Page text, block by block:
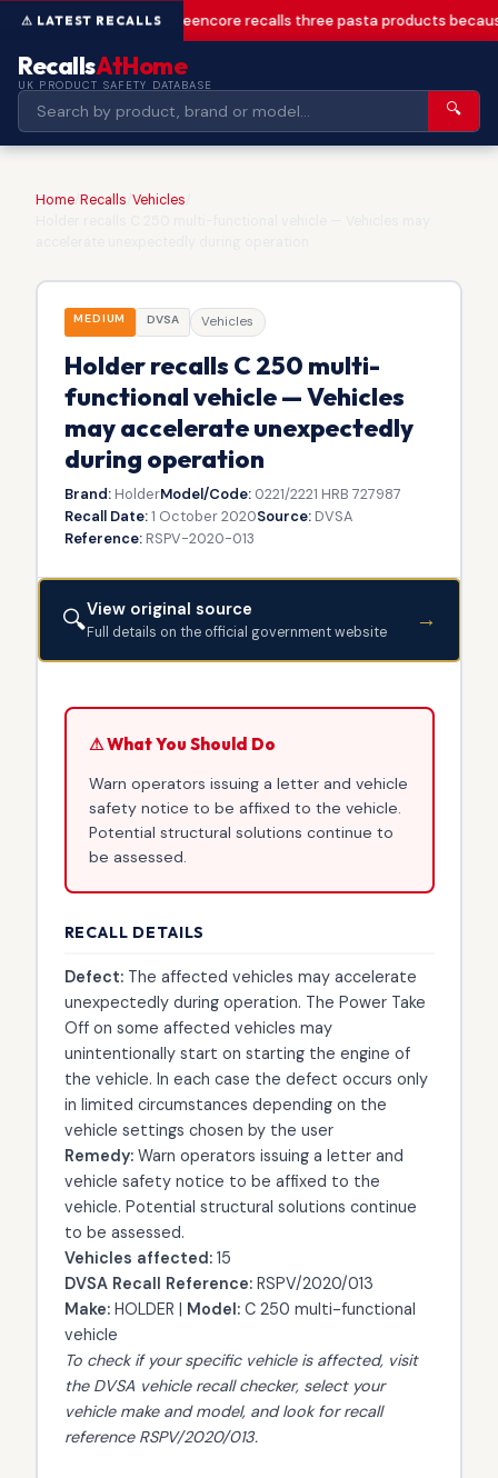
Greencore recalls three pasta products
RecallsAtHome
UK PRODUCT SAFETY DATABASE
🔍
Home Recalls Vehicles
MEDIUM DVSA Vehicles
Holder recalls C 250 multi-
functional vehicle — Vehicles
may accelerate unexpectedly
during operation
Brand:HolderModel/Code:0221/2221 HRB 727987
Recall Date:1 October 2020Source:DVSA
Reference:RSPV-2020-013
🔍View original source
Full details on the official government website →
⚠ What You Should Do
Warn operators issuing a letter and vehicle
safety notice to be affixed to the vehicle.
Potential structural solutions continue to
be assessed.
RECALL DETAILS
Defect:The affected vehicles may accelerate
unexpectedly during operation. The Power Take
Off on some affected vehicles may
unintentionally start on starting the engine of
the vehicle. In each case the defect occurs only
in limited circumstances depending on the
vehicle settings chosen by the user
Remedy:Warn operators issuing a letter and
vehicle safety notice to be affixed to the
vehicle. Potential structural solutions continue
to be assessed.
Vehicles affected:15
DVSA Recall Reference:RSPV/2020/013
Make:HOLDER | Model:C 250 multi-functional
vehicle
To check if your specific vehicle is affected, visit
the DVSA vehicle recall checker, select your
vehicle make and model, and look for recall
reference RSPV/2020/013.